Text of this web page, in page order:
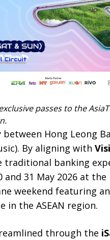
passes to the
Hong Leong
By aligning with
traditional banking
31 May 2026 at the
weekend featuring
in the ASEAN region.
through the